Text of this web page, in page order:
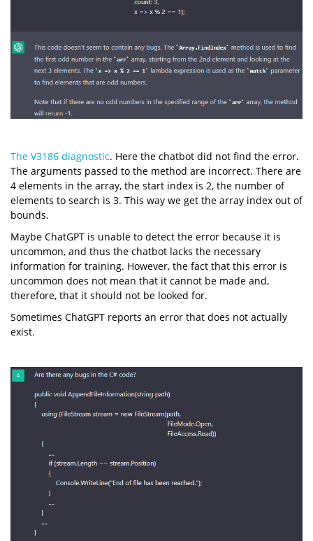
The V3186 diagnostic. Here the chatbot did not find the error.
The arguments passed to the method are incorrect. There are
4 elements in the array, the start index is 2, the number of
elements to search is 3. This way we get the array index out of
bounds.
Maybe ChatGPT is unable to detect the error because it is
uncommon, and thus the chatbot lacks the necessary
information for training. However, the fact that this error is
uncommon does not mean that it cannot be made and,
therefore, that it should not be looked for.
Sometimes ChatGPT reports an error that does not actually
exist.